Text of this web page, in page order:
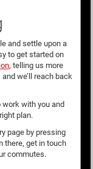
and settle upon a
to get started on
, telling us more
we’ll reach back
with you and
plan.
page by pressing
there, get in touch
commutes.